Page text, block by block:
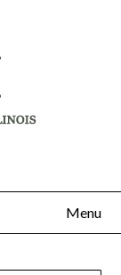
Menu